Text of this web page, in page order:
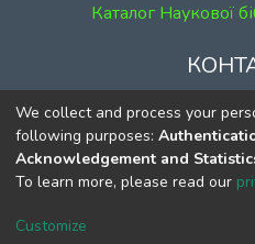
Каталог Наукової
м. Київ, вул.
к. 1,
тел. (044)
We collect and process your
following purposes:
Acknowledgement and
To learn more, please read our
Customize